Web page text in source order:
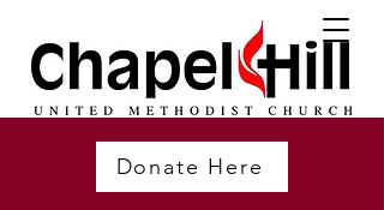
Donate Here